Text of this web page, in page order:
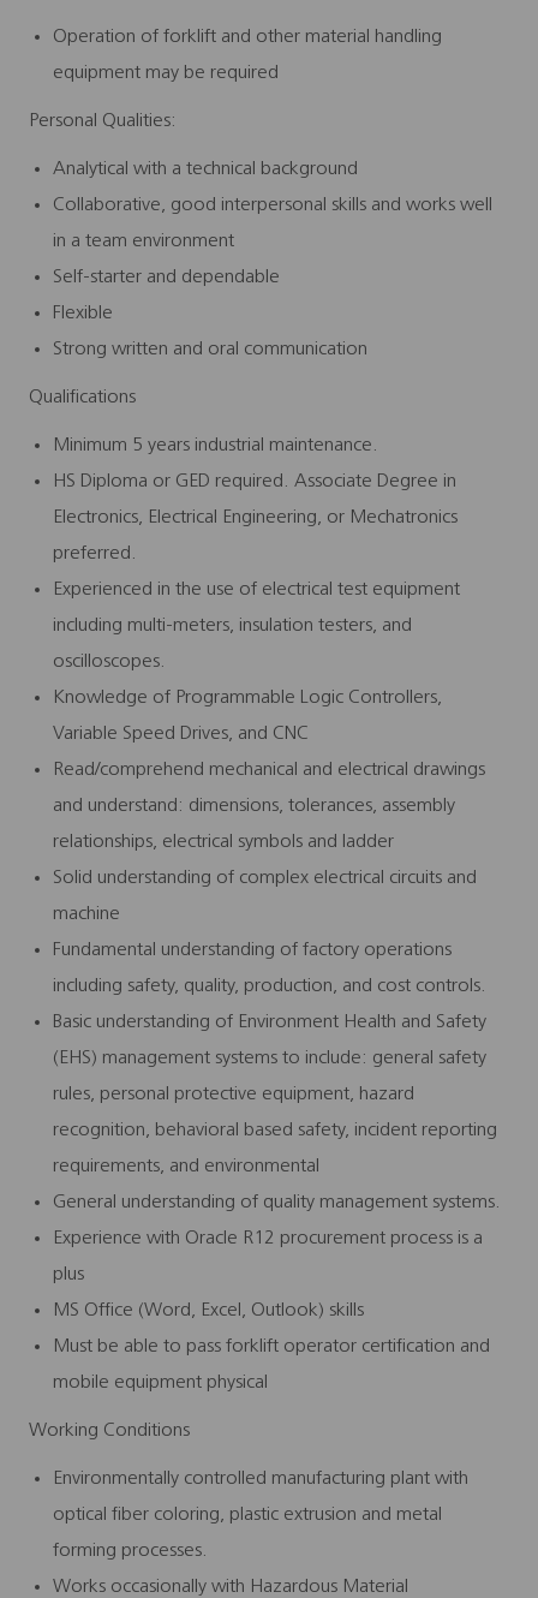
Operation of forklift and other material handling
equipment may be required
Personal Qualities:
Analytical with a technical background
Collaborative, good interpersonal skills and works well
in a team environment
Self-starter and dependable
Flexible
Strong written and oral communication
Qualifications
Minimum 5 years industrial maintenance.
HS Diploma or GED required. Associate Degree in
Electronics, Electrical Engineering, or Mechatronics
preferred.
Experienced in the use of electrical test equipment
including multi-meters, insulation testers, and
oscilloscopes.
Knowledge of Programmable Logic Controllers,
Variable Speed Drives, and CNC
Read/comprehend mechanical and electrical drawings
and understand: dimensions, tolerances, assembly
relationships, electrical symbols and ladder
Solid understanding of complex electrical circuits and
machine
Fundamental understanding of factory operations
including safety, quality, production, and cost controls.
Basic understanding of Environment Health and Safety
(EHS) management systems to include: general safety
rules, personal protective equipment, hazard
recognition, behavioral based safety, incident reporting
requirements, and environmental
General understanding of quality management systems.
Experience with Oracle R12 procurement process is a
plus
MS Office (Word, Excel, Outlook) skills
Must be able to pass forklift operator certification and
mobile equipment physical
Working Conditions
Environmentally controlled manufacturing plant with
optical fiber coloring, plastic extrusion and metal
forming processes.
Works occasionally with Hazardous Material